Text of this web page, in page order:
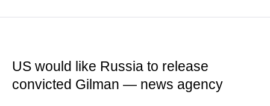
US would like Russia to release
convicted Gilman — news agency